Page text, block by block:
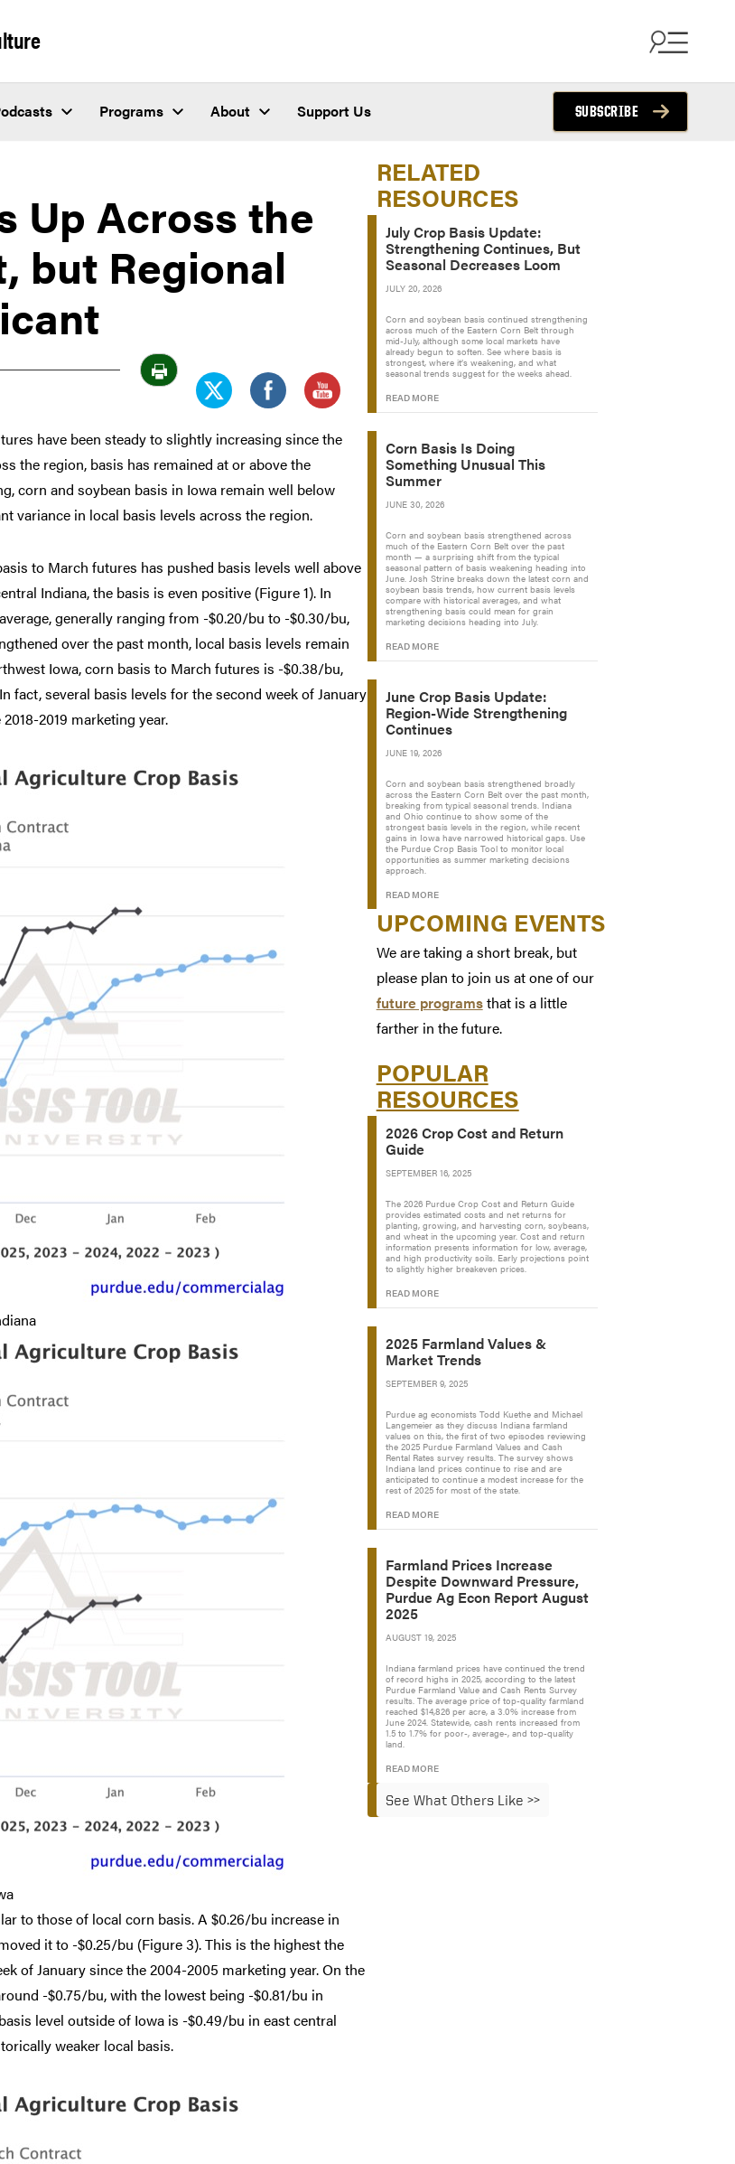
Programs About Support Us SUBSCRIBE
Up Across the
but Regional
have been steady to slightly increasing since the
the region, basis has remained at or above the
corn and soybean basis in Iowa remain well below
variance in local basis levels across the region.
to March futures has pushed basis levels well above
Indiana, the basis is even positive (Figure 1). In
generally ranging from -$0.20/bu to -$0.30/bu,
over the past month, local basis levels remain
Iowa, corn basis to March futures is -$0.38/bu,
fact, several basis levels for the second week of January
2019 marketing year.
to those of local corn basis. A $0.26/bu increase in
it to -$0.25/bu (Figure 3). This is the highest the
of January since the 2004-2005 marketing year. On the
-$0.75/bu, with the lowest being -$0.81/bu in
level outside of Iowa is -$0.49/bu in east central
weaker local basis.
RELATED
RESOURCES
July Crop Basis Update:
Strengthening Continues, But
Seasonal Decreases Loom
JULY 20, 2026
Corn and soybean basis continued strengthening
across much of the Eastern Corn Belt through
mid-July, although some local markets have
already begun to soften. See where basis is
strongest, where it’s weakening, and what
seasonal trends suggest for the weeks ahead.
READ MORE
Corn Basis Is Doing
Something Unusual This
Summer
JUNE 30, 2026
Corn and soybean basis strengthened across
much of the Eastern Corn Belt over the past
month — a surprising shift from the typical
seasonal pattern of basis weakening heading into
June. Josh Strine breaks down the latest corn and
soybean basis trends, how current basis levels
compare with historical averages, and what
strengthening basis could mean for grain
marketing decisions heading into July.
READ MORE
June Crop Basis Update:
Region-Wide Strengthening
Continues
JUNE 19, 2026
Corn and soybean basis strengthened broadly
across the Eastern Corn Belt over the past month,
breaking from typical seasonal trends. Indiana
and Ohio continue to show some of the
strongest basis levels in the region, while recent
gains in Iowa have narrowed historical gaps. Use
the Purdue Crop Basis Tool to monitor local
opportunities as summer marketing decisions
approach.
READ MORE
UPCOMING EVENTS
We are taking a short break, but
please plan to join us at one of our
future programsthat is a little
farther in the future.
POPULAR
RESOURCES
2026 Crop Cost and Return
Guide
SEPTEMBER 16, 2025
The 2026 Purdue Crop Cost and Return Guide
provides estimated costs and net returns for
planting, growing, and harvesting corn, soybeans,
and wheat in the upcoming year. Cost and return
information presents information for low, average,
and high productivity soils. Early projections point
to slightly higher breakeven prices.
READ MORE
2025 Farmland Values &
Market Trends
SEPTEMBER 9, 2025
Purdue ag economists Todd Kuethe and Michael
Langemeier as they discuss Indiana farmland
values on this, the first of two episodes reviewing
the 2025 Purdue Farmland Values and Cash
Rental Rates survey results. The survey shows
Indiana land prices continue to rise and are
anticipated to continue a modest increase for the
rest of 2025 for most of the state.
READ MORE
Farmland Prices Increase
Despite Downward Pressure,
Purdue Ag Econ Report August
2025
AUGUST 19, 2025
Indiana farmland prices have continued the trend
of record highs in 2025, according to the latest
Purdue Farmland Value and Cash Rents Survey
results. The average price of top-quality farmland
reached $14,826 per acre, a 3.0% increase from
June 2024. Statewide, cash rents increased from
1.5 to 1.7% for poor-, average-, and top-quality
land.
READ MORE
See What Others Like >>